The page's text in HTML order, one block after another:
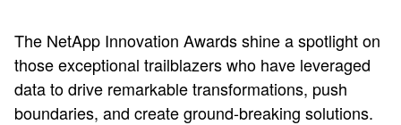
The NetApp Innovation Awards shine a spotlight on
those exceptional trailblazers who have leveraged
data to drive remarkable transformations, push
boundaries, and create ground-breaking solutions.